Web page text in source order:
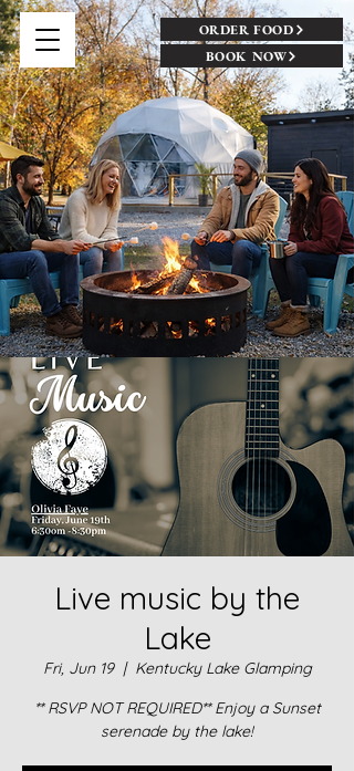
ORDER FOOD
BOOK NOW
Live music by the
Lake
Fri, Jun 19
  |
Kentucky Lake Glamping
** RSVP NOT REQUIRED** Enjoy a Sunset
serenade by the lake!